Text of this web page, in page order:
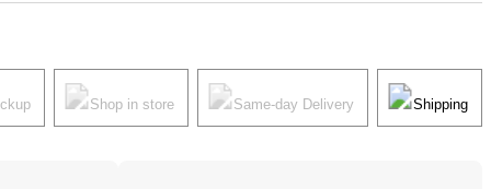
Shop in store Same-day Delivery Shipping